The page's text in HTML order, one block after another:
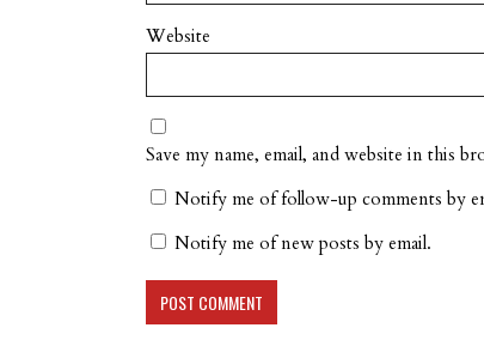
Website
Save my name, email, and website in this
Notify me of follow-up comments by
Notify me of new posts by email.